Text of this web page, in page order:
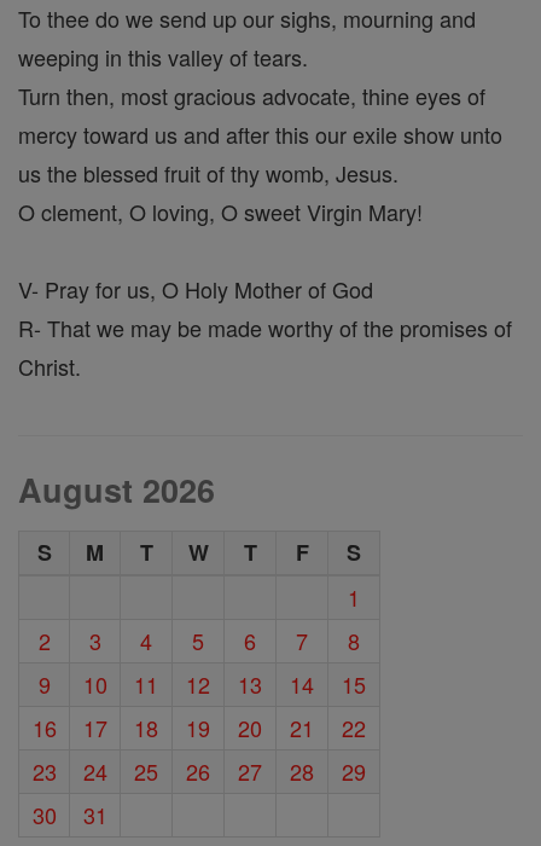
To thee do we send up our sighs, mourning and
weeping in this valley of tears.
Turn then, most gracious advocate, thine eyes of
mercy toward us and after this our exile show unto
us the blessed fruit of thy womb, Jesus.
O clement, O loving, O sweet Virgin Mary!
V- Pray for us, O Holy Mother of God
R- That we may be made worthy of the promises of
Christ.
August 2026
S M T W T F
S
1
2
3 4 5 6 7
8
9
10 11 12 13 14
15
16
17 18 19 20 21
22
23
24 25 26 27 28
29
30
31